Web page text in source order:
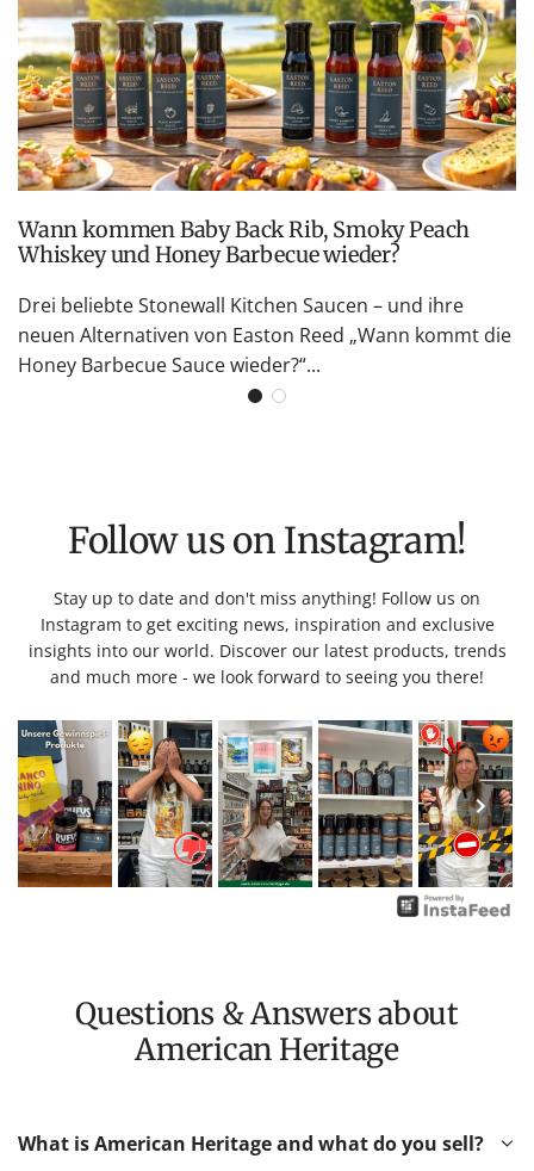
Wann kommen Baby Back Rib, Smoky Peach
Whiskey und Honey Barbecue wieder?
Drei beliebte Stonewall Kitchen Saucen – und ihre
neuen Alternativen von Easton Reed „Wann kommt die
Honey Barbecue Sauce wieder?“...
Follow us on Instagram!
Stay up to date and don't miss anything! Follow us on
Instagram to get exciting news, inspiration and exclusive
insights into our world. Discover our latest products, trends
and much more - we look forward to seeing you there!
Questions & Answers about
American Heritage
What is American Heritage and what do you sell?